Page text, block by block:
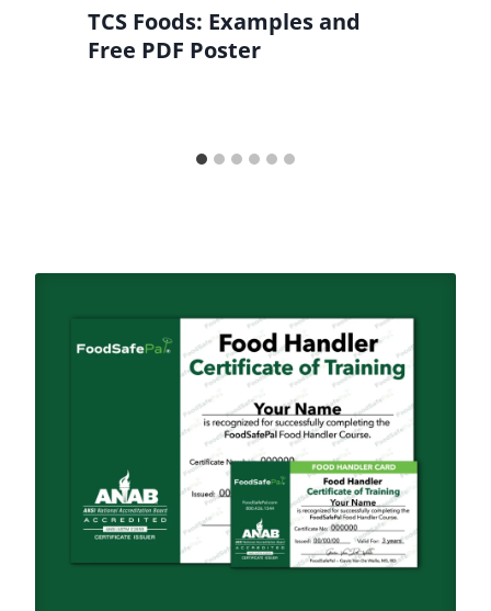
TCS Foods: Examples and
Free PDF Poster